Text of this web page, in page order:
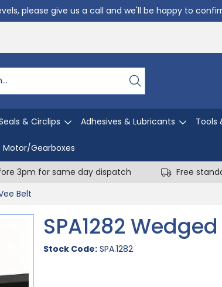
please give us a call and we'll be happy to
& Circlips Adhesives & Lubricants Tools
Motor/Gearboxes
3pm for same day dispatch
Free
Belt
SPA1282
Stock Code: SPA.1282